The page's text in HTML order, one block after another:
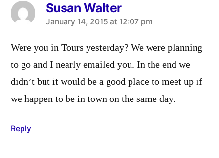
Susan Walter
says:
January 14, 2015 at 12:07 pm
Were you in Tours yesterday? We were planning
to go and I nearly emailed you. In the end we
didn’t but it would be a good place to meet up if
we happen to be in town on the same day.
Reply